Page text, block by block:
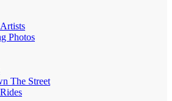
Photos
The Street